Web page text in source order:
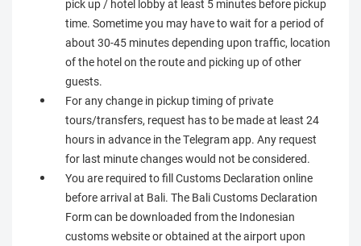
pick up / hotel lobby at least 5 minutes before pickup
time. Sometime you may have to wait for a period of
about 30-45 minutes depending upon traffic, location
of the hotel on the route and picking up of other
guests.
For any change in pickup timing of private
tours/transfers, request has to be made at least 24
hours in advance in the Telegram app. Any request
for last minute changes would not be considered.
You are required to fill Customs Declaration online
before arrival at Bali. The Bali Customs Declaration
Form can be downloaded from the Indonesian
customs website or obtained at the airport upon